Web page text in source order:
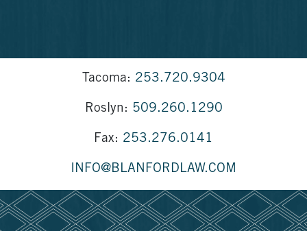
Tacoma: 253.720.9304
Roslyn: 509.260.1290
Fax: 253.276.0141
INFO@BLANFORDLAW.COM